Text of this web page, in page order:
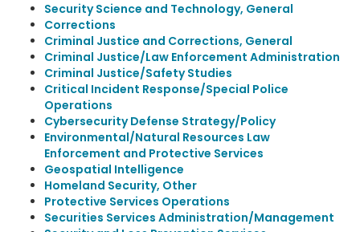
Security Science and Technology, General
Corrections
Criminal Justice and Corrections, General
Criminal Justice/Law Enforcement Administration
Criminal Justice/Safety Studies
Critical Incident Response/Special Police
Operations
Cybersecurity Defense Strategy/Policy
Environmental/Natural Resources Law
Enforcement and Protective Services
Geospatial Intelligence
Homeland Security, Other
Protective Services Operations
Securities Services Administration/Management